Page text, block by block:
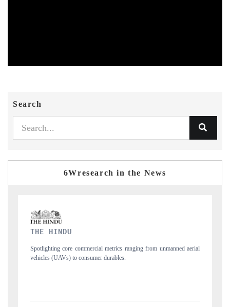
Search
6Wresearch in the News
aerial
FINANCIAL EXPRESS
Anchoring quarterly reviews on cross-border real estate tech
structural hardware manufacturing.